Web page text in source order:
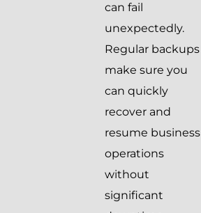
can fail
unexpectedly.
Regular backups
make sure you
can quickly
recover and
resume business
operations
without
significant